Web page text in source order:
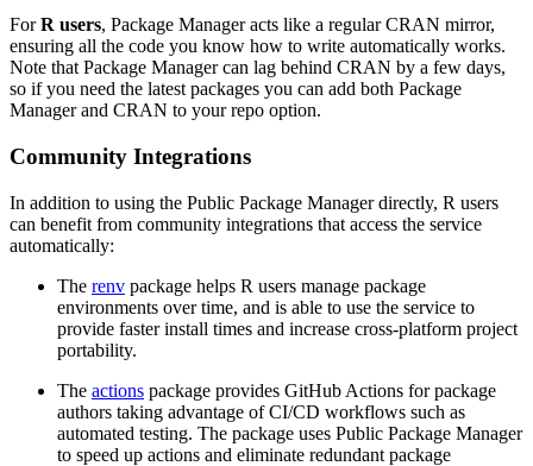
ForR users, Package Manager acts like a regular CRAN mirror,
ensuring all the code you know how to write automatically works.
Note that Package Manager can lag behind CRAN by a few days,
so if you need the latest packages you can add both Package
Manager and CRAN to your repo option.
Community Integrations
In addition to using the Public Package Manager directly, R users
can benefit from community integrations that access the service
automatically:
The renv package helps R users manage package
environments over time, and is able to use the service to
provide faster install times and increase cross-platform project
portability.
The actions package provides GitHub Actions for package
authors taking advantage of CI/CD workflows such as
automated testing. The package uses Public Package Manager
to speed up actions and eliminate redundant package